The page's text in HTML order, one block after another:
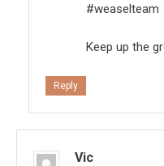
#weaselteam
Keep up the
Reply
Vic